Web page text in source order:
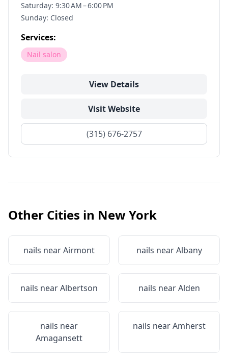
Saturday: 9:30 AM – 6:00 PM
Sunday: Closed
Services:
Nail salon
View Details
Visit Website
(315) 676-2757
Other Cities in New York
nails nearAirmont nails nearAlbany
nails nearAlbertson nails nearAlden
nails near
Amagansett
nails nearAmherst